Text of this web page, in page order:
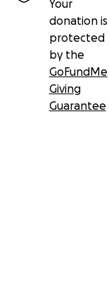
Your
donation is
protected
by the
GoFundMe
Giving
Guarantee